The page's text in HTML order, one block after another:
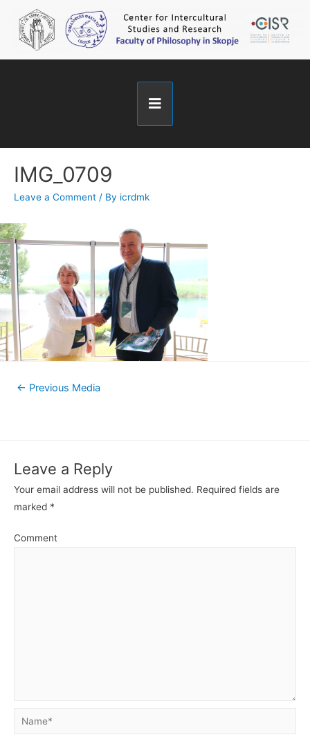
IMG_0709
Leave a Comment / By icrdmk
← Previous Media
Leave a Reply
Your email address will not be published. Required fields are
marked *
Comment